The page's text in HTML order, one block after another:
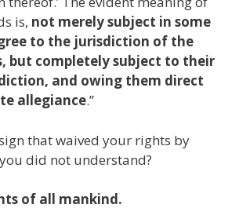
is, not merely subject in some
to the jurisdiction of the
but completely subject to their
and owing them direct
allegiance.”
that waived your rights by
did not understand?
of all mankind.